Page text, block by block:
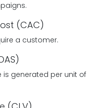
(CAC)
a customer.
is generated per unit of